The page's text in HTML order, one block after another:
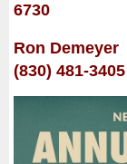
6730
Ron Demeyer
(830) 481-3405